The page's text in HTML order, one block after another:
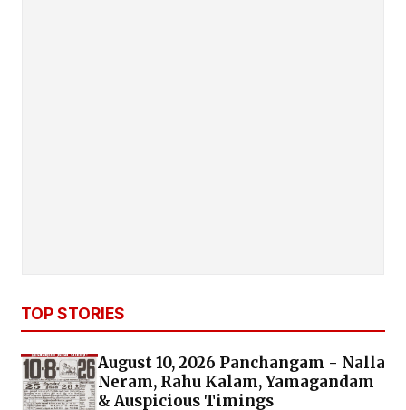
TOP STORIES
August 10, 2026 Panchangam - Nalla
Neram, Rahu Kalam, Yamagandam
& Auspicious Timings